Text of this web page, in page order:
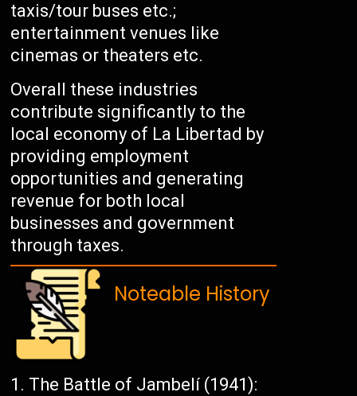
taxis/tour buses etc.;
entertainment venues like
cinemas or theaters etc.
Overall these industries
contribute significantly to the
local economy of La Libertad by
providing employment
opportunities and generating
revenue for both local
businesses and government
through taxes.
Noteable History
The Battle of Jambelí (1941):